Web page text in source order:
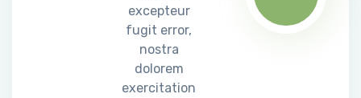
excepteur
fugit error,
nostra
dolorem
exercitation